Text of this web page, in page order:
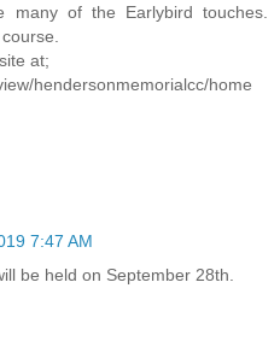
many of the Earlybird touches.
at;
hendersonmemorialcc/home
7:47 AM
be held on September 28th.